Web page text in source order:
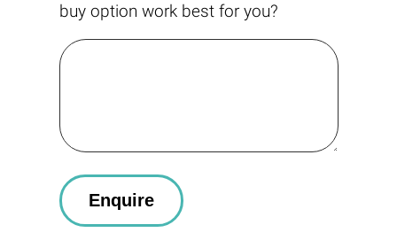
buy option work best for you?